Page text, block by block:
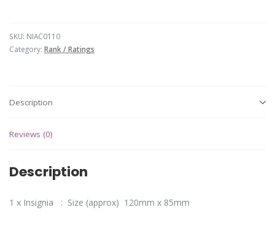
SKU: NIAC0110
Category: Rank / Ratings
Description
Reviews (0)
Description
1 x Insignia : Size (approx) 120mm x 85mm